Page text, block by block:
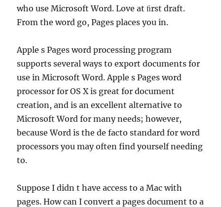
who use Microsoft Word. Love at ﬁrst draft.
From the word go, Pages places you in.
Apple s Pages word processing program
supports several ways to export documents for
use in Microsoft Word. Apple s Pages word
processor for OS X is great for document
creation, and is an excellent alternative to
Microsoft Word for many needs; however,
because Word is the de facto standard for word
processors you may often find yourself needing
to.
Suppose I didn t have access to a Mac with
pages. How can I convert a pages document to a